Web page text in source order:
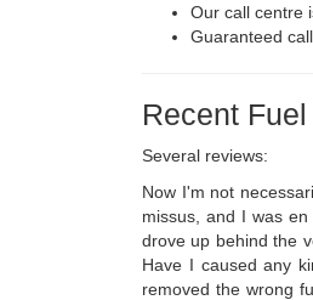
Our call centre
Guaranteed
Recent
Several reviews:
Now I'm not
missus, and I was
drove up behind the
Have I caused any
removed the wrong